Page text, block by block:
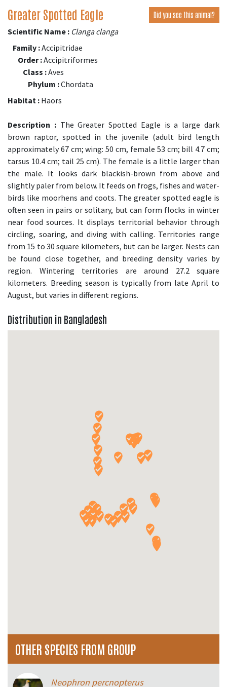
Greater Spotted Eagle Did you see this animal?
Scientific Name : Clanga clanga
Family :Accipitridae
Order :Accipitriformes
Class :Aves
Phylum :Chordata
Habitat : Haors
Description :The Greater Spotted Eagle is a large dark
brown raptor, spotted in the juvenile (adult bird length
approximately 67 cm; wing: 50 cm, female 53 cm; bill 4.7 cm;
tarsus 10.4 cm; tail 25 cm). The female is a little larger than
the male. It looks dark blackish-brown from above and
slightly paler from below. It feeds on frogs, fishes and water-
birds like moorhens and coots. The greater spotted eagle is
often seen in pairs or solitary, but can form flocks in winter
near food sources. It displays territorial behavior through
circling, soaring, and diving with calling. Territories range
from 15 to 30 square kilometers, but can be larger. Nests can
be found close together, and breeding density varies by
region. Wintering territories are around 27.2 square
kilometers. Breeding season is typically from late April to
August, but varies in different regions.
Distribution in Bangladesh
OTHER SPECIES FROM GROUP
Neophron percnopterus